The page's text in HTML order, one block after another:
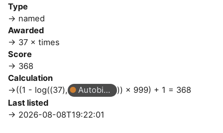
Type
named
Awarded
37 × times
Score
368
Calculation
((1 - log((37),
Autobiographer
)) × 999) + 1 = 368
Last listed
2026-08-08T19:22:01